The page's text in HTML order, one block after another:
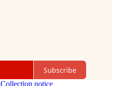
Subscribe
Collection notice